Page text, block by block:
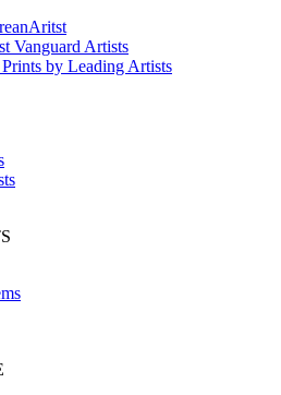
Vanguard Artists
by Leading Artists